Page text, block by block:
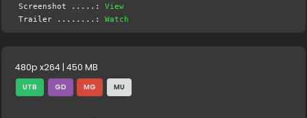
Screenshot .....:View
Trailer ........:Watch
480p x264 | 450 MB
UTB GD MG MU